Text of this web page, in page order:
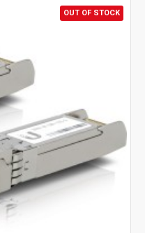
OUT OF STOCK